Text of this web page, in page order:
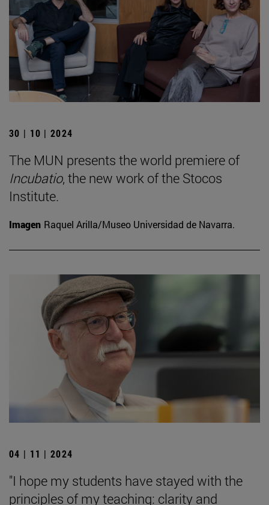
30 | 10 | 2024
The MUN presents the world premiere of
Incubatio, the new work of the Stocos
Institute.
Imagen Raquel Arilla/Museo Universidad de Navarra.
04 | 11 | 2024
"I hope my students have stayed with the
principles of my teaching: clarity and